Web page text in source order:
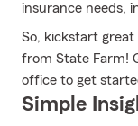
insurance needs,
So, kickstart
from State Farm!
office to get
Simple